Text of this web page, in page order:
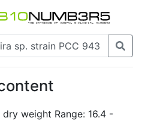
weight Range: 16.4 -